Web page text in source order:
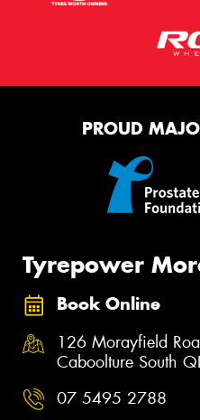
PROUD
Tyrepower
Book Online
126 Morayfield
Caboolture South
07 5495 2788